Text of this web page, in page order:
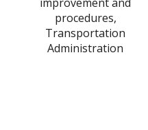
procedures,
Transportation
Administration